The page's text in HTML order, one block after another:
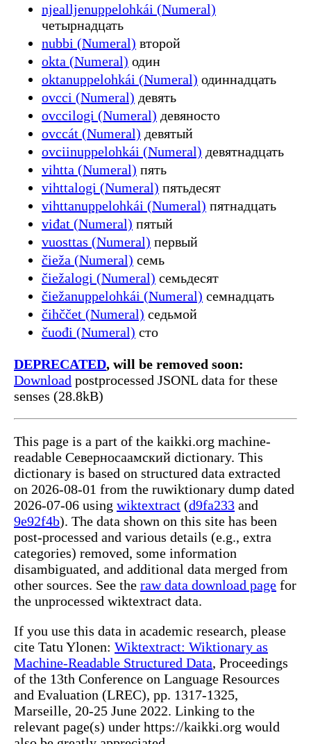
njealljenuppelohkái (Numeral)
четырнадцать
nubbi (Numeral) второй
okta (Numeral) один
oktanuppelohkái (Numeral) одиннадцать
ovcci (Numeral) девять
ovccilogi (Numeral) девяносто
ovccát (Numeral) девятый
ovciinuppelohkái (Numeral) девятнадцать
vihtta (Numeral) пять
vihttalogi (Numeral) пятьдесят
vihttanuppelohkái (Numeral) пятнадцать
viđat (Numeral) пятый
vuosttas (Numeral) первый
čieža (Numeral) семь
čiežalogi (Numeral) семьдесят
čiežanuppelohkái (Numeral) семнадцать
čihččet (Numeral) седьмой
čuođi (Numeral) сто
DEPRECATED, will be removed soon:
Download postprocessed JSONL data for these
senses (28.8kB)
This page is a part of the kaikki.org machine-
readable Северносаамский dictionary. This
dictionary is based on structured data extracted
on 2026-08-01 from the ruwiktionary dump dated
2026-07-06 using wiktextract (d9fa233 and
9e92f4b). The data shown on this site has been
post-processed and various details (e.g., extra
categories) removed, some information
disambiguated, and additional data merged from
other sources. See the raw data download page for
the unprocessed wiktextract data.
If you use this data in academic research, please
cite Tatu Ylonen: Wiktextract: Wiktionary as
Machine-Readable Structured Data, Proceedings
of the 13th Conference on Language Resources
and Evaluation (LREC), pp. 1317-1325,
Marseille, 20-25 June 2022. Linking to the
relevant page(s) under https://kaikki.org would